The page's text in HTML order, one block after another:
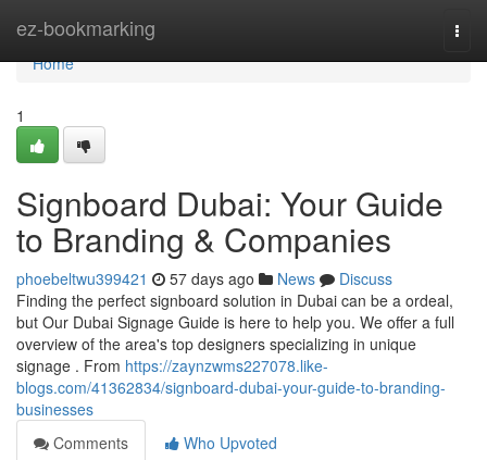
ez-bookmarking
Home
Home
1
Signboard Dubai: Your Guide
to Branding & Companies
phoebeltwu399421 57 days ago News
Discuss
Finding the perfect signboard solution in Dubai can be a ordeal,
but Our Dubai Signage Guide is here to help you. We offer a full
overview of the area's top designers specializing in unique
signage . From https://zaynzwms227078.like-
blogs.com/41362834/signboard-dubai-your-guide-to-branding-
businesses
Comments
Who Upvoted